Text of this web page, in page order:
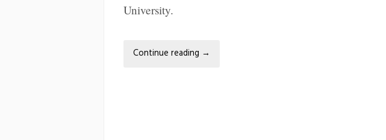
University.
Continue reading →